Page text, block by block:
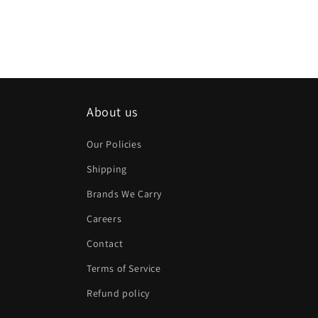
About us
Our Policies
Shipping
Brands We Carry
Careers
Contact
Terms of Service
Refund policy